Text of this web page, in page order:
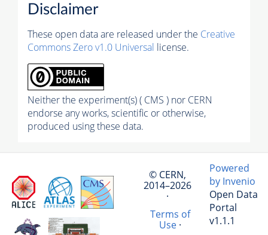
Disclaimer
These open data are released under the Creative
Commons Zero v1.0 Universal license.
Neither the experiment(s) ( CMS ) nor CERN
endorse any works, scientific or otherwise,
produced using these data.
© CERN,
2014–2026
·
Terms of
Use·
Powered
by Invenio
Open Data
Portal
v1.1.1